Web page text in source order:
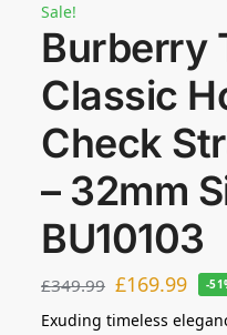
Sale!
Burberry
Classic
Check
– 32mm
BU10103
£349.99 £169.99 -
Exuding timeless